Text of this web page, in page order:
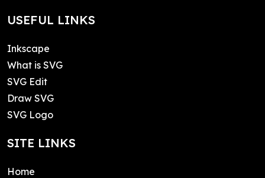
USEFUL LINKS
Inkscape
What is SVG
SVG Edit
Draw SVG
SVG Logo
SITE LINKS
Home